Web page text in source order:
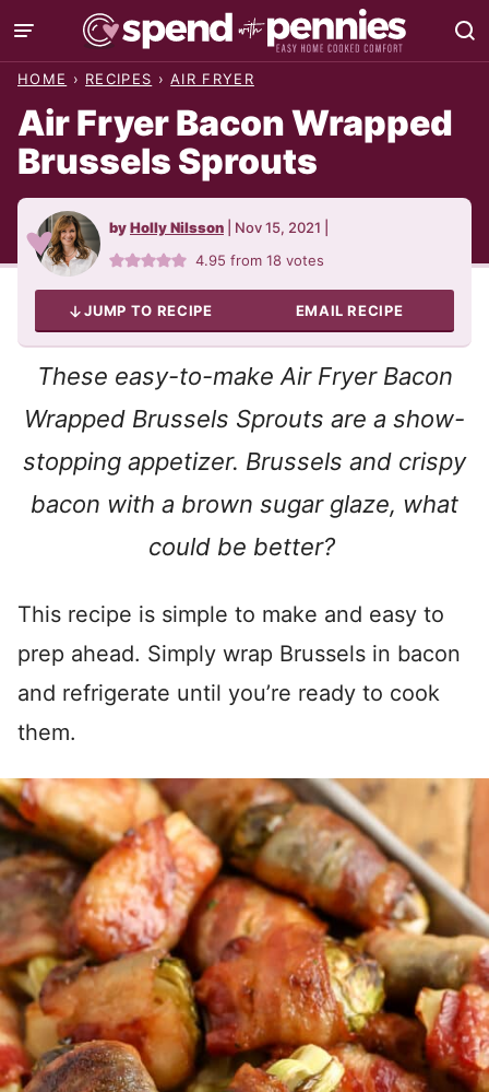
Skip
to
HOME › RECIPES › AIR FRYER
Air Fryer Bacon Wrapped
Brussels Sprouts
byHolly Nilsson Nov 15, 2021
4.95 from18 votes
JUMP TO RECIPE EMAIL RECIPE
These easy-to-make Air Fryer Bacon
Wrapped Brussels Sprouts are a show-
stopping appetizer. Brussels and crispy
bacon with a brown sugar glaze, what
could be better?
This recipe is simple to make and easy to
prep ahead. Simply wrap Brussels in bacon
and refrigerate until you’re ready to cook
them.